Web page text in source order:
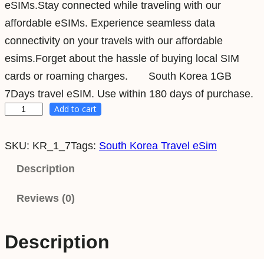
eSIMs.Stay connected while traveling with our
affordable eSIMs. Experience seamless data
connectivity on your travels with our affordable
esims.Forget about the hassle of buying local SIM
cards or roaming charges. South Korea 1GB
7Days travel eSIM. Use within 180 days of purchase.
u
r
e
Add to cart
SKU: KR_1_7Tags: South Korea Travel eSim
Description
Reviews (0)
Description